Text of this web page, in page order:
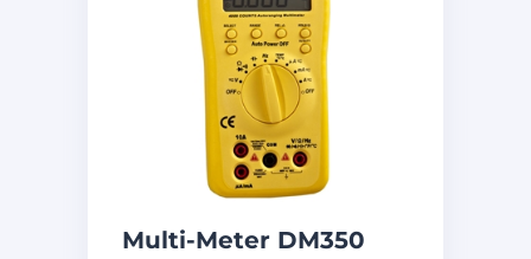
Multi-Meter DM350